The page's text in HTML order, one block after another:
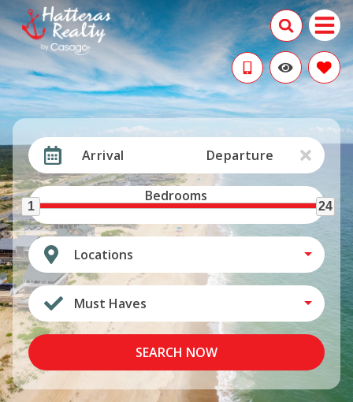
Arrival Departure
Bedrooms
1 24
Locations
Must Haves
SEARCH NOW